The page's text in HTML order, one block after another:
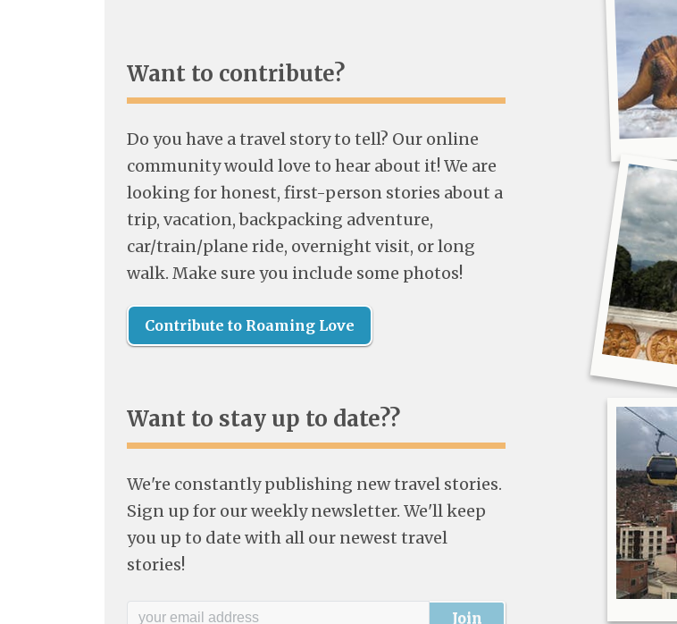
Want to contribute?
Do you have a travel story to tell? Our online
community would love to hear about it! We are
looking for honest, first-person stories about a
trip, vacation, backpacking adventure,
car/train/plane ride, overnight visit, or long
walk. Make sure you include some photos!
Contribute to Roaming Love
Want to stay up to date??
We're constantly publishing new travel stories.
Sign up for our weekly newsletter. We'll keep
you up to date with all our newest travel
stories!